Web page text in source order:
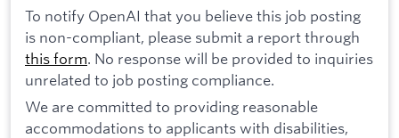
To notify OpenAI that you believe this job posting
is non-compliant, please submit a report through
this form. No response will be provided to inquiries
unrelated to job posting compliance.
We are committed to providing reasonable
accommodations to applicants with disabilities,